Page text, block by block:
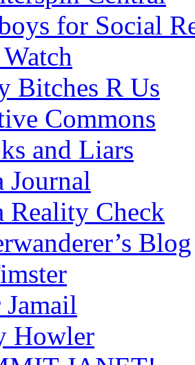
for Social
Bitches R Us
Commons
and Liars
Journal
Reality Check
Blog
Howler